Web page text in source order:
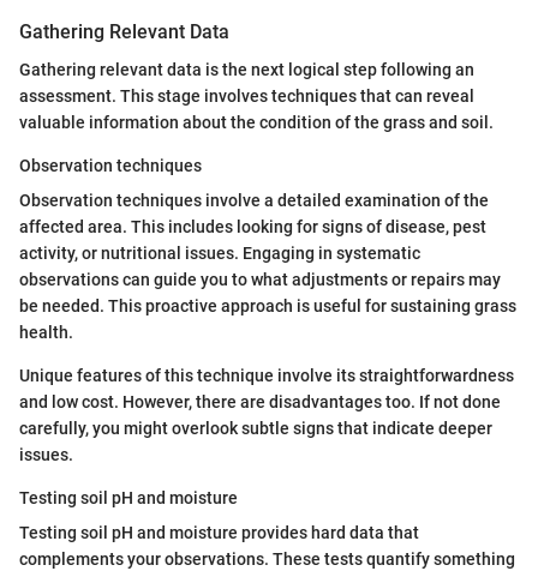
Gathering Relevant Data
Gathering relevant data is the next logical step following an
assessment. This stage involves techniques that can reveal
valuable information about the condition of the grass and soil.
Observation techniques
Observation techniques involve a detailed examination of the
affected area. This includes looking for signs of disease, pest
activity, or nutritional issues. Engaging in systematic
observations can guide you to what adjustments or repairs may
be needed. This proactive approach is useful for sustaining grass
health.
Unique features of this technique involve its straightforwardness
and low cost. However, there are disadvantages too. If not done
carefully, you might overlook subtle signs that indicate deeper
issues.
Testing soil pH and moisture
Testing soil pH and moisture provides hard data that
complements your observations. These tests quantify something